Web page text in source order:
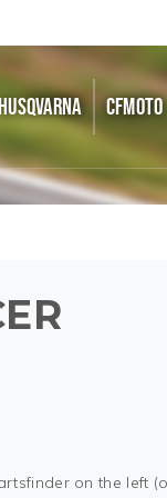
CFMOTO
on the left